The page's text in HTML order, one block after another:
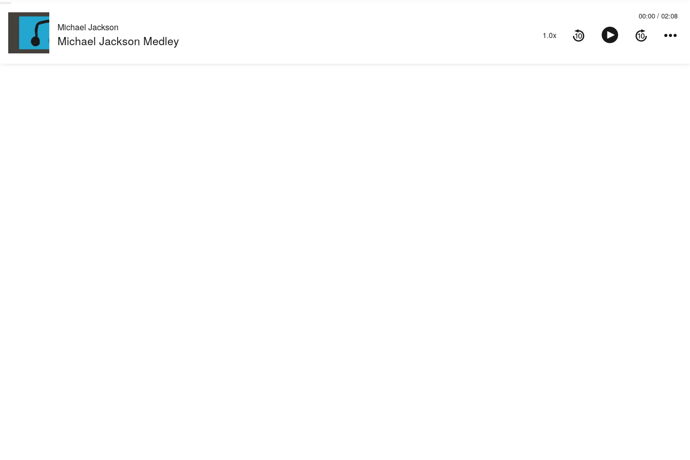
Michael Jackson
Michael Jackson Medley 1.0x
00:00 02:08